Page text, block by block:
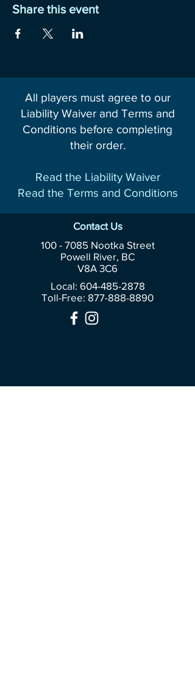
Share this event
All players must agree to our
Liability Waiver and Terms and
Conditions before completing
their order.
Read the Liability Waiver
Read the Terms and Conditions
Contact Us
100 - 7085Nootka Street
Powell River, BC
V8A 3C6
Local: 604-485-2878
Toll-Free: 877-888-8890